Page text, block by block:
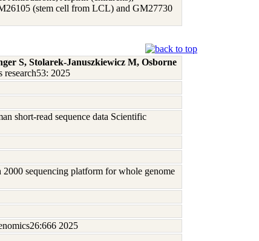
(stem cell from LCL) and GM27730
S, Stolarek-Januszkiewicz M, Osborne
2025
short-read sequence data Scientific
2000 sequencing platform for whole genome
2025